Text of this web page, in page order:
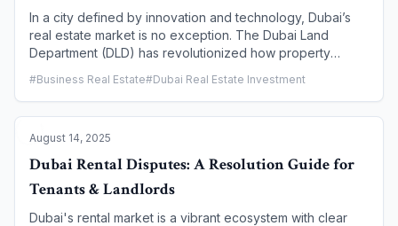
In a city defined by innovation and technology, Dubai’s
real estate market is no exception. The Dubai Land
Department (DLD) has revolutionized how property
REST (Real Estate Self Transaction) app. This powerful,
government-backed mobile platform consolidates a wide
interface. It empowers property owners, tenants,
investors, and brokers to manage their real estate
activities from anywhere in the world, marking a
significant step toward a fully digital and paperless real
estate ecosystem.
#Business Real Estate#Dubai Real Estate Investment
August 14, 2025
Dubai Rental Disputes: A Resolution Guide for
Tenants & Landlords
Dubai's rental market is a vibrant ecosystem with clear